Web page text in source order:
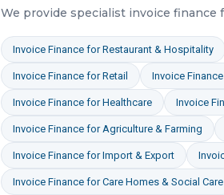
We provide specialist invoice finance
Invoice Finance forRestaurant & Hospitality
Invoice Finance forRetail Invoice Finance
Invoice Finance forHealthcare Invoice
Invoice Finance forAgriculture & Farming
Invoice Finance forImport & Export
Invoice Finance forCare Homes & Social Care